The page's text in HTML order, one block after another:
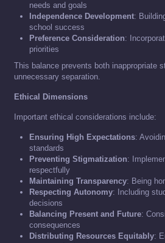
needs and goals
Independence Development:
school success
Preference Consideration:
priorities
This balance prevents both inappropriate
unnecessary separation.
Ethical Dimensions
Important ethical considerations include:
Ensuring High Expectations:
standards
Preventing Stigmatization:
respectfully
Maintaining Transparency: Being
Respecting Autonomy: Including
decisions
Balancing Present and Future:
consequences
Distributing Resources Equitably: